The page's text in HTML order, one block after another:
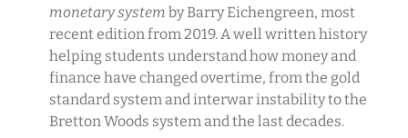
monetary system by Barry Eichengreen, most
recent edition from 2019. A well written history
helping students understand how money and
finance have changed overtime, from the gold
standard system and interwar instability to the
Bretton Woods system and the last decades.